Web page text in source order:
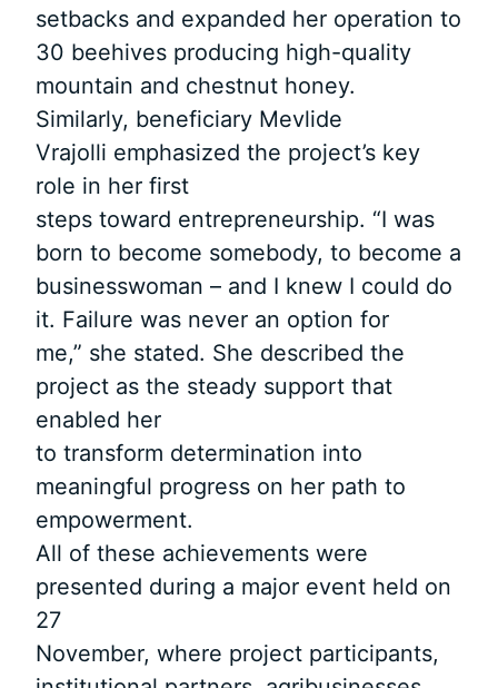
setbacks and expanded her operation to
30 beehives producing high-quality
mountain and chestnut honey.
Similarly, beneficiary Mevlide
Vrajolli emphasized the project’s key
role in her first
steps toward entrepreneurship. “I was
born to become somebody, to become a
businesswoman – and I knew I could do
it. Failure was never an option for
me,” she stated. She described the
project as the steady support that
enabled her
to transform determination into
meaningful progress on her path to
empowerment.
All of these achievements were
presented during a major event held on
27
November, where project participants,